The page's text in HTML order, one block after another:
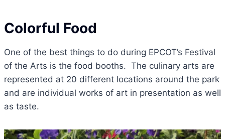
Colorful Food
One of the best things to do during EPCOT’s Festival
of the Arts is the food booths. The culinary arts are
represented at 20 different locations around the park
and are individual works of art in presentation as well
as taste.